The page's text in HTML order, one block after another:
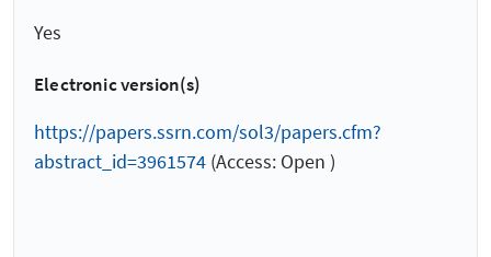
Yes
Electronic version(s)
https://papers.ssrn.com/sol3/papers.cfm?
abstract_id=3961574 (Access: Open )